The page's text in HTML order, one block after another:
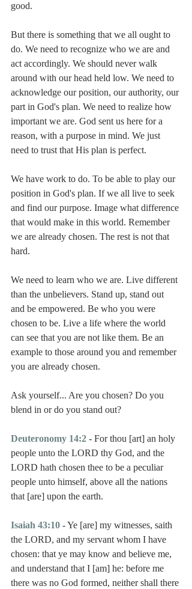
good.
But there is something that we all ought to
do. We need to recognize who we are and
act accordingly. We should never walk
around with our head held low. We need to
acknowledge our position, our authority, our
part in God's plan. We need to realize how
important we are. God sent us here for a
reason, with a purpose in mind. We just
need to trust that His plan is perfect.
We have work to do. To be able to play our
position in God's plan. If we all live to seek
and find our purpose. Image what difference
that would make in this world. Remember
we are already chosen. The rest is not that
hard.
We need to learn who we are. Live different
than the unbelievers. Stand up, stand out
and be empowered. Be who you were
chosen to be. Live a life where the world
can see that you are not like them. Be an
example to those around you and remember
you are already chosen.
Ask yourself... Are you chosen? Do you
blend in or do you stand out?
Deuteronomy 14:2 - For thou [art] an holy
people unto the LORD thy God, and the
LORD hath chosen thee to be a peculiar
people unto himself, above all the nations
that [are] upon the earth.
Isaiah 43:10 - Ye [are] my witnesses, saith
the LORD, and my servant whom I have
chosen: that ye may know and believe me,
and understand that I [am] he: before me
there was no God formed, neither shall there